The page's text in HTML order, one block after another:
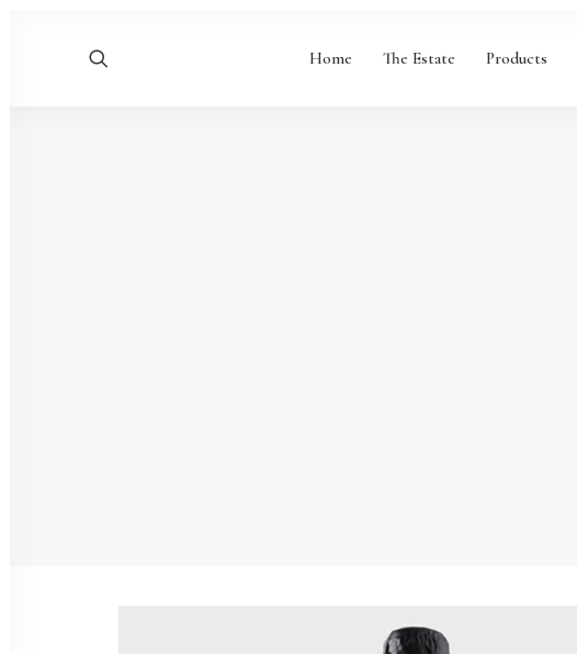
Home The Estate Products